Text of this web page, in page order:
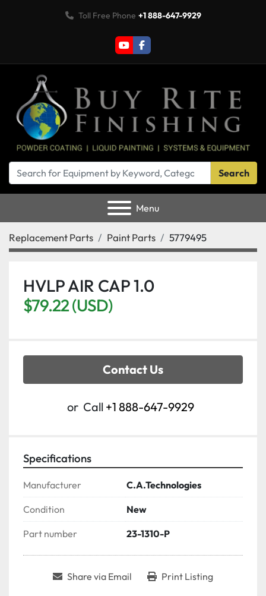
Toll Free Phone +1 888-647-9929
youtubefacebook
Search
Menu
Replacement Parts Paint Parts 5779495
HVLP AIR CAP 1.0
$79.22 (USD)
Contact Us
or Call +1 888-647-9929
Specifications
Manufacturer C.A.Technologies
Condition New
Part number 23-1310-P
Share via Email Print Listing